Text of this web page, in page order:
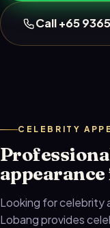
Call +65
CELEBRITY
Looking for celebrity
Lobang provides